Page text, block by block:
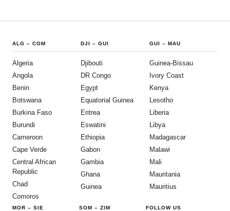
ALG – COM
Algeria
Angola
Benin
Botswana
Burkina Faso
Burundi
Cameroon
Cape Verde
Central African
Republic
Chad
Comoros
DJI –GUI
Djibouti
DR Congo
Egypt
Equatorial Guinea
Eritrea
Eswatini
Ethiopia
Gabon
Gambia
Ghana
Guinea
GUI – MAU
Guinea-Bissau
Ivory Coast
Kenya
Lesotho
Liberia
Libya
Madagascar
Malawi
Mali
Mauritania
Mauritius
MOR – SIE SOM – ZIM FOLLOW US